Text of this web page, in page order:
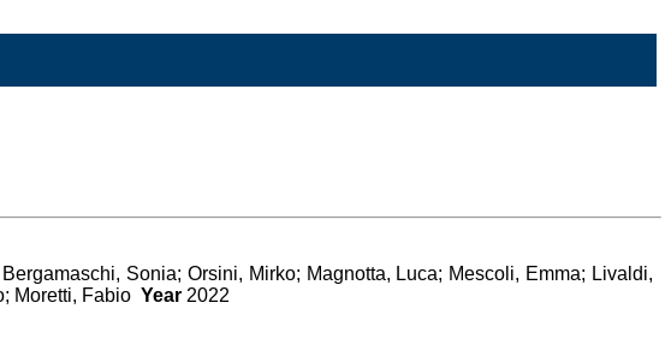
Sonia; Orsini, Mirko; Magnotta, Luca; Mescoli, Emma; Livaldi,
Moretti, Fabio Year 2022